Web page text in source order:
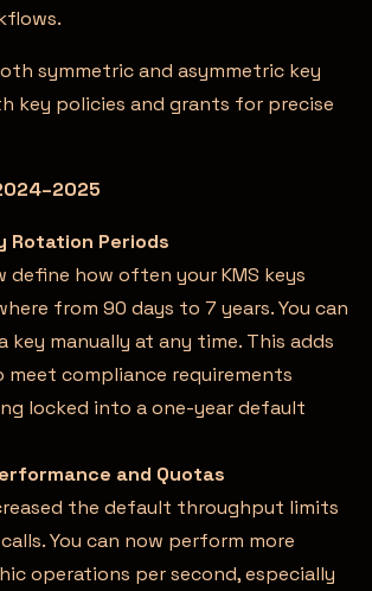
symmetric and asymmetric key
key policies and grants for precise
Rotation Periods
define how often your KMS keys
from 90 days to 7 years. You can
key manually at any time. This adds
compliance requirements
locked into a one-year default
and Quotas
the default throughput limits
calls. You can now perform more
operations per second, especially